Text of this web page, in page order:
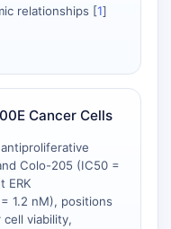
relationships [1]
Cancer Cells
Colo-205 (IC50 =
ERK
1.2 nM), positions
viability,